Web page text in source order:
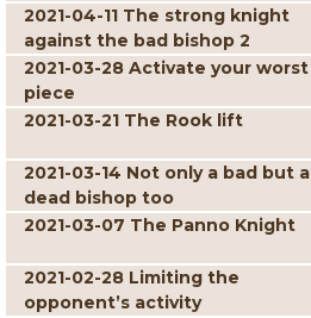
2021-04-11 The strong knight
against the bad bishop 2
2021-03-28 Activate your worst
piece
2021-03-21 The Rook lift
2021-03-14 Not only a bad but a
dead bishop too
2021-03-07 The Panno Knight
2021-02-28 Limiting the
opponent’s activity